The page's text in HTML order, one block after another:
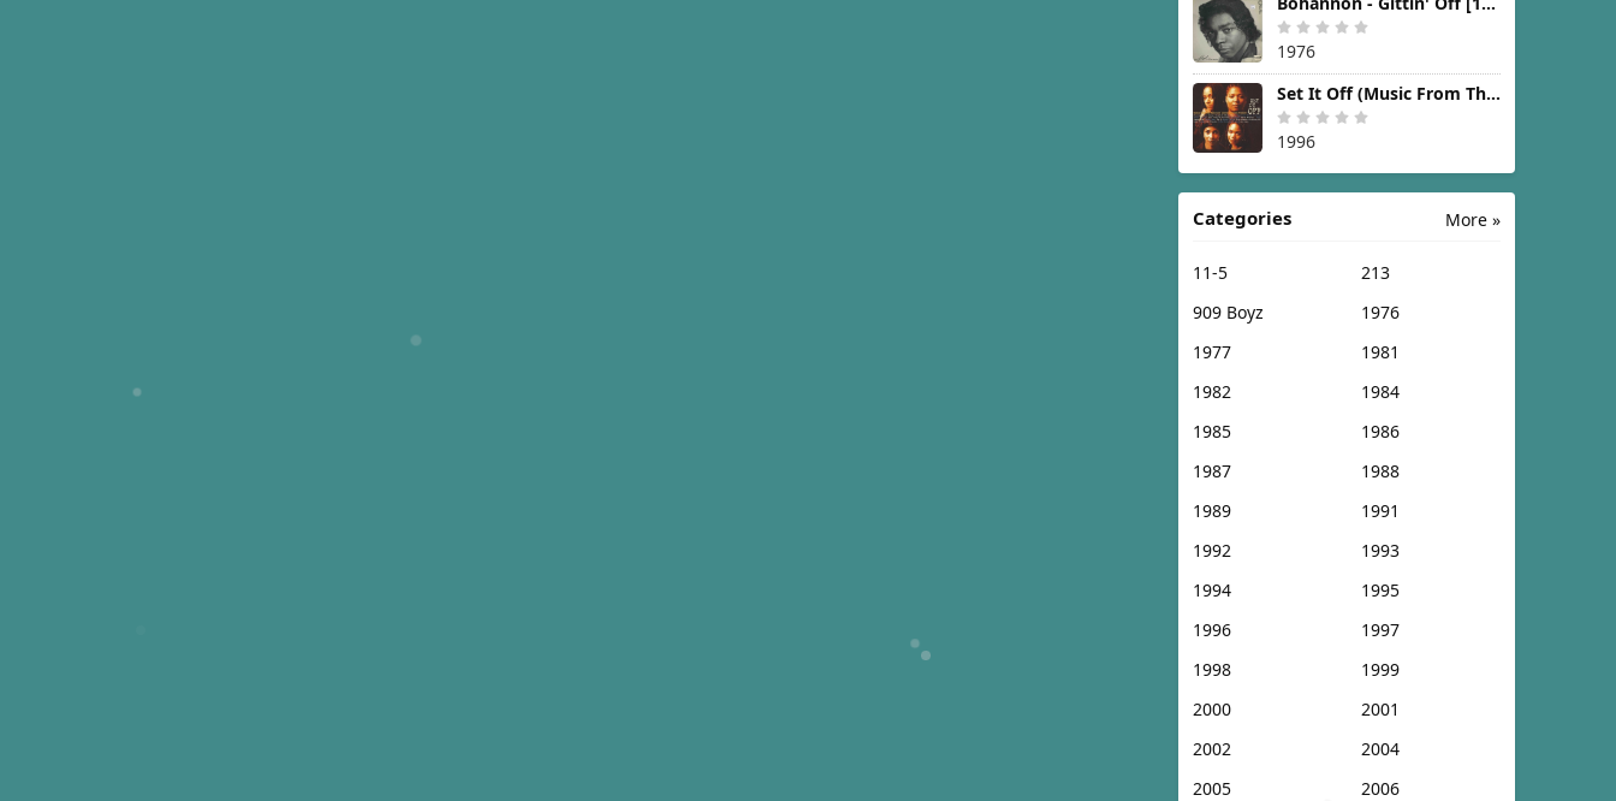
1976
Set It Off (Music From The New Line Cinema Motion Picture) [1996]
1996
More »
Categories
11-5
213
909 Boyz
1976
1977
1981
1982
1984
1985
1986
1987
1988
1989
1991
1992
1993
1994
1995
1996
1997
1998
1999
2000
2001
2002
2004
2005
2006